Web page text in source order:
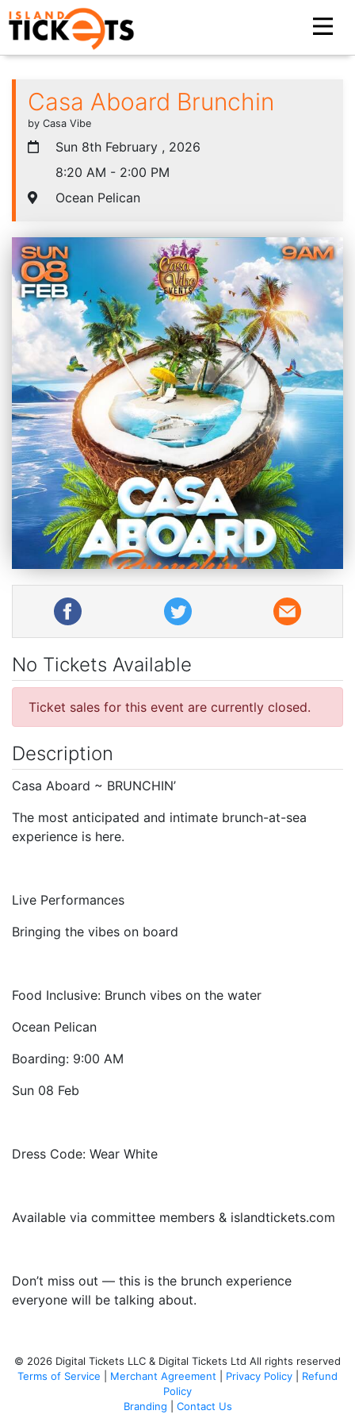
Casa Aboard Brunchin
by Casa Vibe
Sun 8th February , 2026
8:20 AM - 2:00 PM
Ocean Pelican
No Tickets Available
Ticket sales for this event are currently closed.
Description
Casa Aboard ~ BRUNCHIN’
The most anticipated and intimate brunch-at-sea
experience is here.
Live Performances
Bringing the vibes on board
Food Inclusive: Brunch vibes on the water
Ocean Pelican
Boarding: 9:00 AM
Sun 08 Feb
Dress Code: Wear White
Available via committee members & islandtickets.com
Don’t miss out — this is the brunch experience
everyone will be talking about.
© 2026 Digital Tickets LLC & Digital Tickets Ltd All rights reserved
Terms of Service
Merchant Agreement Privacy Policy
Refund
Policy
Branding
Contact Us